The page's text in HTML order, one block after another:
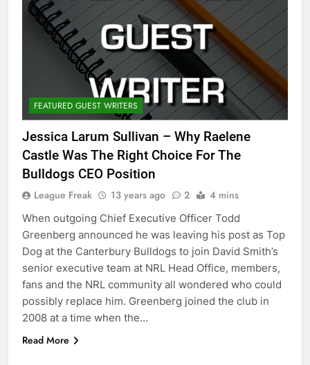
FEATURED GUEST WRITERS
Jessica Larum Sullivan – Why Raelene
Castle Was The Right Choice For The
League Freak 13 years ago 2 4 mins
When outgoing Chief Executive Officer Todd
Greenberg announced he was leaving his post as Top
Dog at the Canterbury Bulldogs to join David Smith’s
senior executive team at NRL Head Office, members,
fans and the NRL community all wondered who could
possibly replace him. Greenberg joined the club in
2008 at a time when the…
Read More